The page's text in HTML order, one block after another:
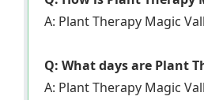
A: Plant Therapy Magic
Q: What days are Plant
A: Plant Therapy Magic